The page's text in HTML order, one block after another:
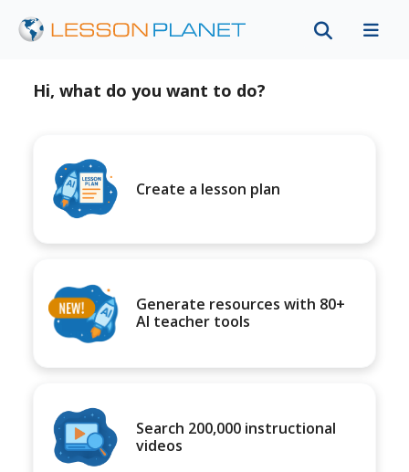
Hi, what do you want to do?
Create a lesson plan
Generate resources with 80+
AI teacher tools
Search 200,000 instructional
videos